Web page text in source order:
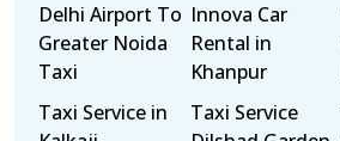
Delhi Airport To
Greater Noida
Taxi
Innova Car
Rental in
Khanpur
Taxi Service in
Taxi Service